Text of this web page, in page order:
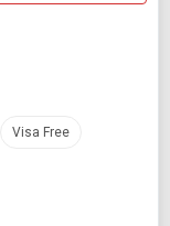
Visa Free